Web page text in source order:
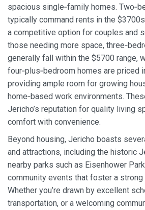
spacious single‑family homes.
typically command rents in the
a competitive option for couples and
those needing more space,
generally fall within the $5700 range,
four‑plus‑bedroom homes are priced
providing ample room for growing
home‑based work environments.
Jericho’s reputation for quality living
comfort with convenience.
Beyond housing, Jericho boasts
and attractions, including the historic
nearby parks such as Eisenhower
community events that foster a
Whether you’re drawn by excellent
transportation, or a welcoming